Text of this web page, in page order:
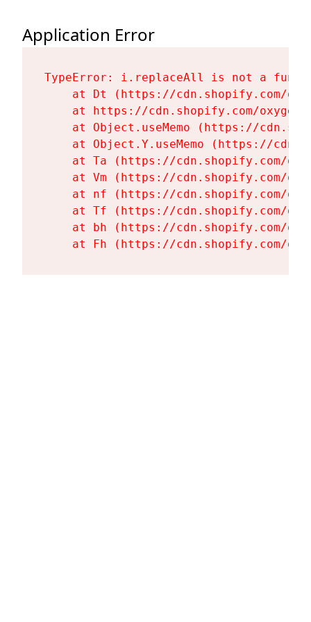
Application Error
TypeError: i.replaceAll is not a
at Dt (https://cdn.shopify.com/
at https://cdn.shopify.com/
at Object.useMemo (https://
at Object.Y.useMemo (https://
at Ta (https://cdn.shopify.com/
at Vm (https://cdn.shopify.com/
at nf (https://cdn.shopify.com/
at Tf (https://cdn.shopify.com/
at bh (https://cdn.shopify.com/
at Fh (https://cdn.shopify.com/